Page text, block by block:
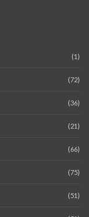
(1)
(72)
(36)
(21)
(66)
(75)
(51)